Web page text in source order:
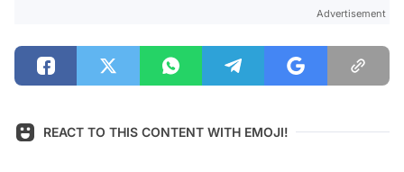
Advertisement
REACT TO THIS CONTENT WITH EMOJI!